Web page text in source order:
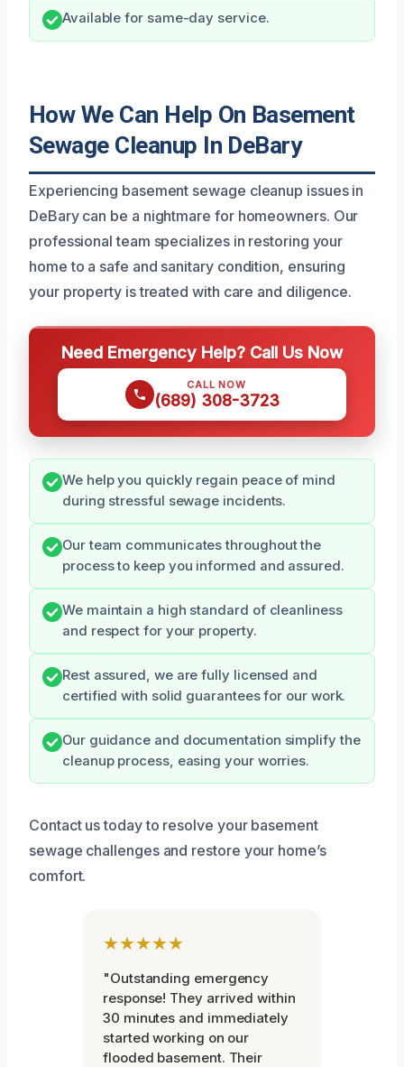
Available for same-day service.
How We Can Help On Basement
Sewage Cleanup In DeBary
Experiencing basement sewage cleanup issues in
DeBary can be a nightmare for homeowners. Our
professional team specializes in restoring your
home to a safe and sanitary condition, ensuring
your property is treated with care and diligence.
Need Emergency Help? Call Us Now
CALL NOW
(689) 308-3723
We help you quickly regain peace of mind
during stressful sewage incidents.
Our team communicates throughout the
process to keep you informed and assured.
We maintain a high standard of cleanliness
and respect for your property.
Rest assured, we are fully licensed and
certified with solid guarantees for our work.
Our guidance and documentation simplify the
cleanup process, easing your worries.
Contact us today to resolve your basement
sewage challenges and restore your home’s
comfort.
★★★★★
"Outstanding emergency
response! They arrived within
30 minutes and immediately
started working on our
flooded basement. Their